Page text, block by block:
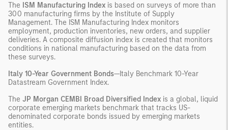
The ISM Manufacturing Index is based on surveys of more than
300 manufacturing firms by the Institute of Supply
Management. The ISM Manufacturing Index monitors
employment, production inventories, new orders, and supplier
deliveries. A composite diffusion index is created that monitors
conditions in national manufacturing based on the data from
these surveys.
Italy 10-Year Government Bonds—Italy Benchmark 10-Year
Datastream Government Index.
The JP Morgan CEMBI Broad Diversified Index is a global, liquid
corporate emerging markets benchmark that tracks US-
denominated corporate bonds issued by emerging markets
entities.